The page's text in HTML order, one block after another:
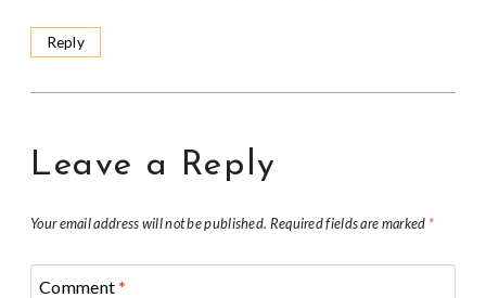
Reply
Leave a Reply
Your email address will not be published. Required fields are marked *
Comment*